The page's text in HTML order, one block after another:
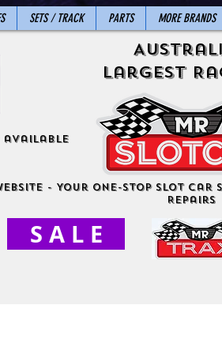
SETS / TRACK PARTS MORE BRANDS
available
Largest
- Your One-Stop Slot
Repairs
S A L E